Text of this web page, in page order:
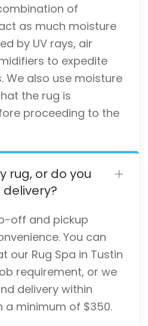
of
as much moisture
by UV rays, air
to expedite
We also use moisture
the rug is
proceeding to the
rug, or do you
off and pickup
You can
our Rug Spa in Tustin
requirement, or we
delivery within
a minimum of $350.